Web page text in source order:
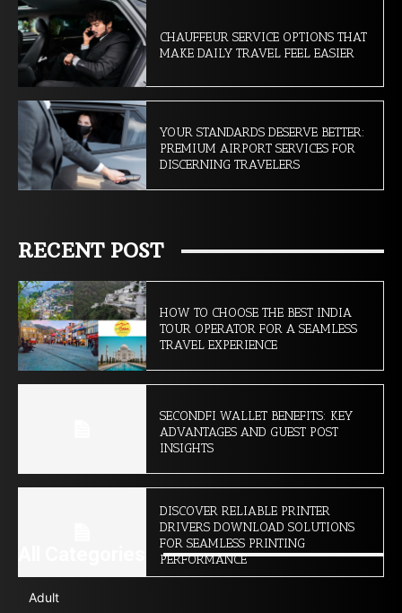
CHAUFFEUR SERVICE OPTIONS THAT
MAKE DAILY TRAVEL FEEL EASIER
YOUR STANDARDS DESERVE BETTER:
PREMIUM AIRPORT SERVICES FOR
DISCERNING TRAVELERS
RECENT POST
HOW TO CHOOSE THE BEST INDIA
TOUR OPERATOR FOR A SEAMLESS
TRAVEL EXPERIENCE
SECONDFI WALLET BENEFITS: KEY
ADVANTAGES AND GUEST POST
INSIGHTS
DISCOVER RELIABLE PRINTER
DRIVERS DOWNLOAD SOLUTIONS
FOR SEAMLESS PRINTING
PERFORMANCE
Adult